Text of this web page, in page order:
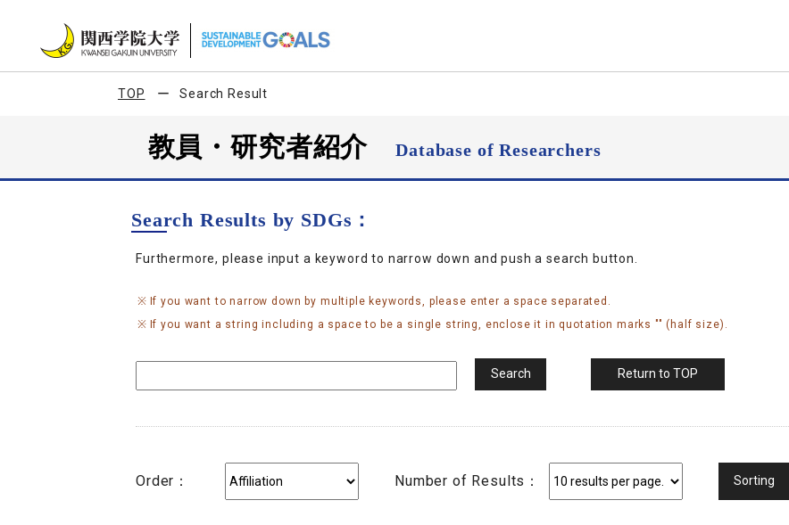
TOP Search Result
教員・研究者紹介Database of Researchers
Search Results by SDGs：
Furthermore, please input a keyword to narrow down and push a search button.
If you want to narrow down by multiple keywords, please enter a space separated.
If you want a string including a space to be a single string, enclose it in quotation marks "" (half size).
Order： Number of Results：